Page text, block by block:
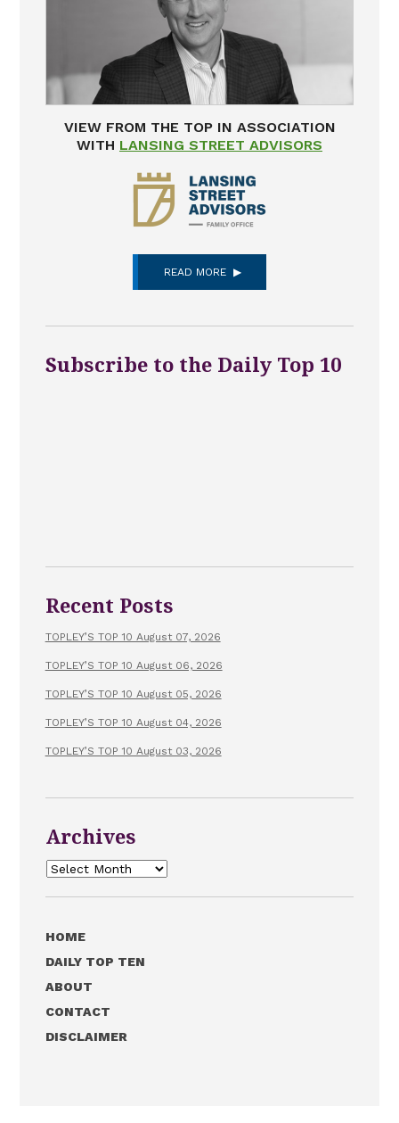
VIEW FROM THE TOP IN ASSOCIATION
WITH LANSING STREET ADVISORS
READ MORE
Subscribe to the Daily Top 10
Recent Posts
TOPLEY’S TOP 10 August 07, 2026
TOPLEY’S TOP 10 August 06, 2026
TOPLEY’S TOP 10 August 05, 2026
TOPLEY’S TOP 10 August 04, 2026
TOPLEY’S TOP 10 August 03, 2026
Archives
Archives
HOME
DAILY TOP TEN
ABOUT
CONTACT
DISCLAIMER